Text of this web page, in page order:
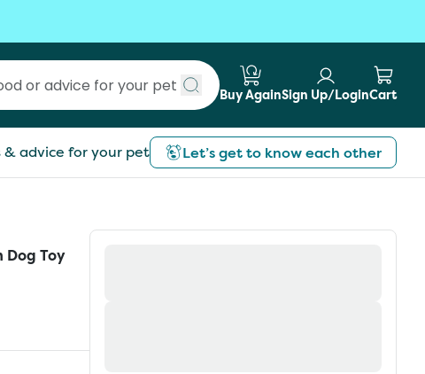
Submit search
Buy AgainSign Up/LoginCart
advice for your pet Let’s get to know each other
Dog Toy